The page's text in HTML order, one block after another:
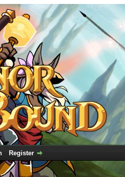
Register